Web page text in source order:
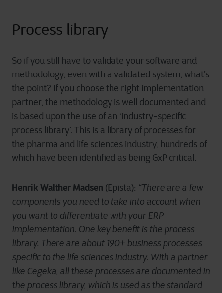
Process library
So if you still have to validate your software and
methodology, even with a validated system, what’s
the point? If you choose the right implementation
partner, the methodology is well documented and
is based upon the use of an ‘industry-specific
process library’. This is a library of processes for
the pharma and life sciences industry, hundreds of
which have been identified as being GxP critical.
Henrik Walther Madsen (Epista): “There are a few
components you need to take into account when
you want to differentiate with your ERP
implementation. One key benefit is the process
library. There are about 190+ business processes
specific to the life sciences industry. With a partner
like Cegeka, all these processes are documented in
the process library, which is used as the standard